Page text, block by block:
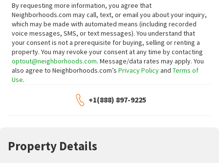
By requesting more information, you agree that
Neighborhoods.com may call, text, or email you about your inquiry,
which may be made with automated means (including recorded
voice messages, SMS, or text messages). You understand that
your consent is not a prerequisite for buying, selling or renting a
property. You may revoke your consent at any time by contacting
optout@neighborhoods.com. Message/data rates may apply. You
also agree to Neighborhoods.com’s Privacy Policyand Terms of
Use.
+1(888) 897-9225
Property Details